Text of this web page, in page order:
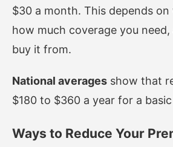
$30 a month. This depends on
how much coverage you
buy it from.
National averages show that
$180 to $360 a year for a
Ways to Reduce Your